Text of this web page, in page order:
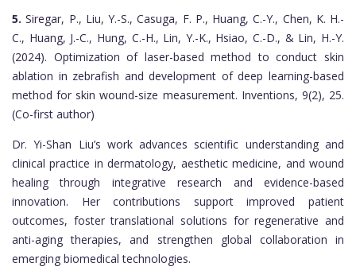
5. Siregar, P., Liu, Y.-S., Casuga, F. P., Huang, C.-Y., Chen, K. H.-
C., Huang, J.-C., Hung, C.-H., Lin, Y.-K., Hsiao, C.-D., & Lin, H.-Y.
(2024). Optimization of laser-based method to conduct skin
ablation in zebrafish and development of deep learning-based
method for skin wound-size measurement. Inventions, 9(2), 25.
(Co-first author)
Dr. Yi-Shan Liu’s work advances scientific understanding and
clinical practice in dermatology, aesthetic medicine, and wound
healing through integrative research and evidence-based
innovation. Her contributions support improved patient
outcomes, foster translational solutions for regenerative and
anti-aging therapies, and strengthen global collaboration in
emerging biomedical technologies.